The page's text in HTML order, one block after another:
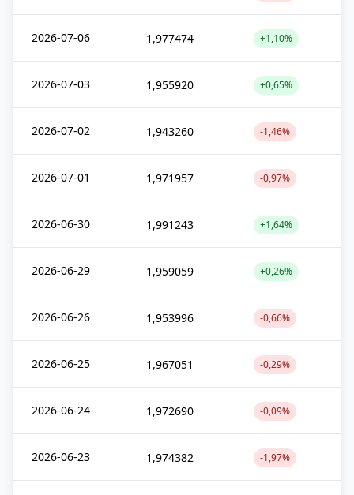
2026-07-06 1,977474 +1,10%
2026-07-03 1,955920 +0,65%
2026-07-02 1,943260 -1,46%
2026-07-01 1,971957 -0,97%
2026-06-30 1,991243 +1,64%
2026-06-29 1,959059 +0,26%
2026-06-26 1,953996 -0,66%
2026-06-25 1,967051 -0,29%
2026-06-24 1,972690 -0,09%
2026-06-23 1,974382 -1,97%